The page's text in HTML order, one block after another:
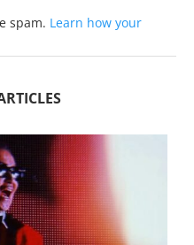
spam. Learn how your